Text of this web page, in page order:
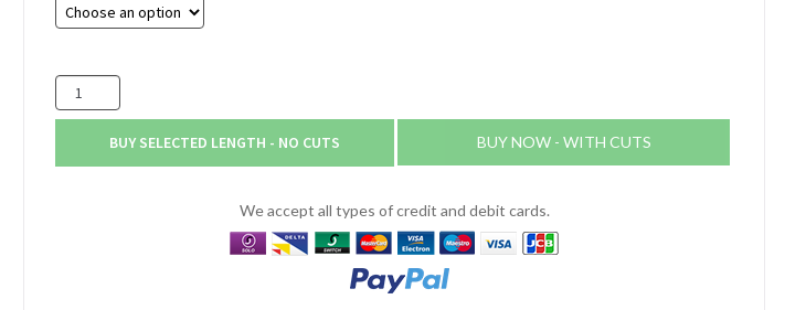
102mm
x
BUY SELECTED LENGTH - NO CUTS BUY NOW - WITH CUTS
We accept all types of credit and debit cards.